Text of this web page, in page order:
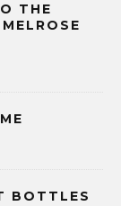
THE
BOTTLES